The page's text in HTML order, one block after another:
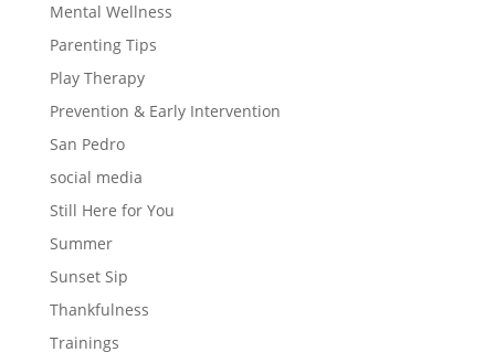
Mental Wellness
Parenting Tips
Play Therapy
Prevention & Early Intervention
San Pedro
social media
Still Here for You
Summer
Sunset Sip
Thankfulness
Trainings